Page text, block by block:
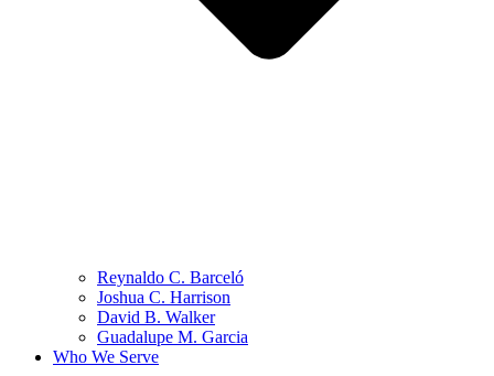
Reynaldo C. Barceló
Joshua C. Harrison
David B. Walker
Guadalupe M. Garcia
Who We Serve